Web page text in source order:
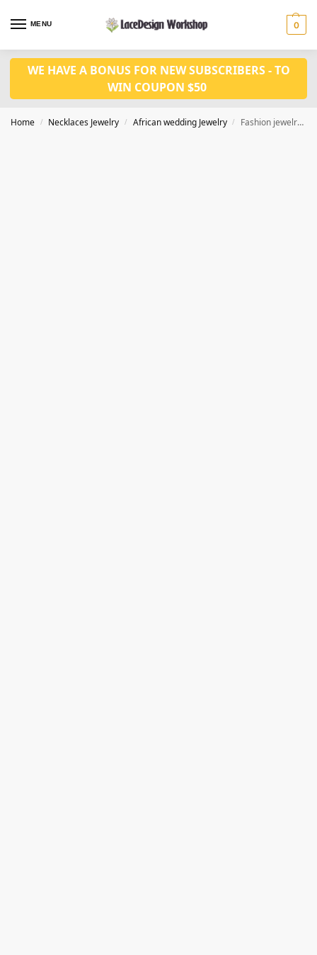
MENU 0
WE HAVE A BONUS FOR NEW SUBSCRIBERS - TO
WIN COUPON $50
Home / Necklaces Jewelry / African wedding Jewelry / Fashion jewelry set JW1515